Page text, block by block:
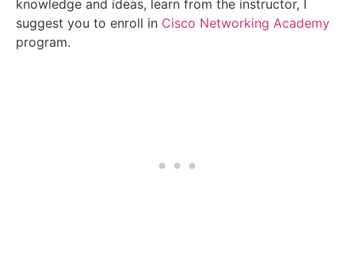
knowledge and ideas, learn from the instructor, I
suggest you to enroll in Cisco Networking Academy
program.